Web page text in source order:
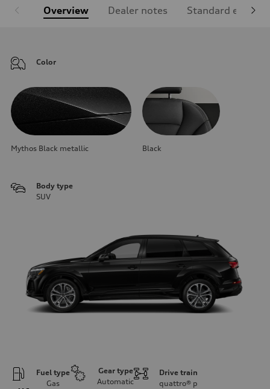
Overview Dealer notes Standard
Color
Mythos Black metallic Black
Body type
SUV
Fuel type
Gas
Gear type
Automatic
Drive train
quattro® p